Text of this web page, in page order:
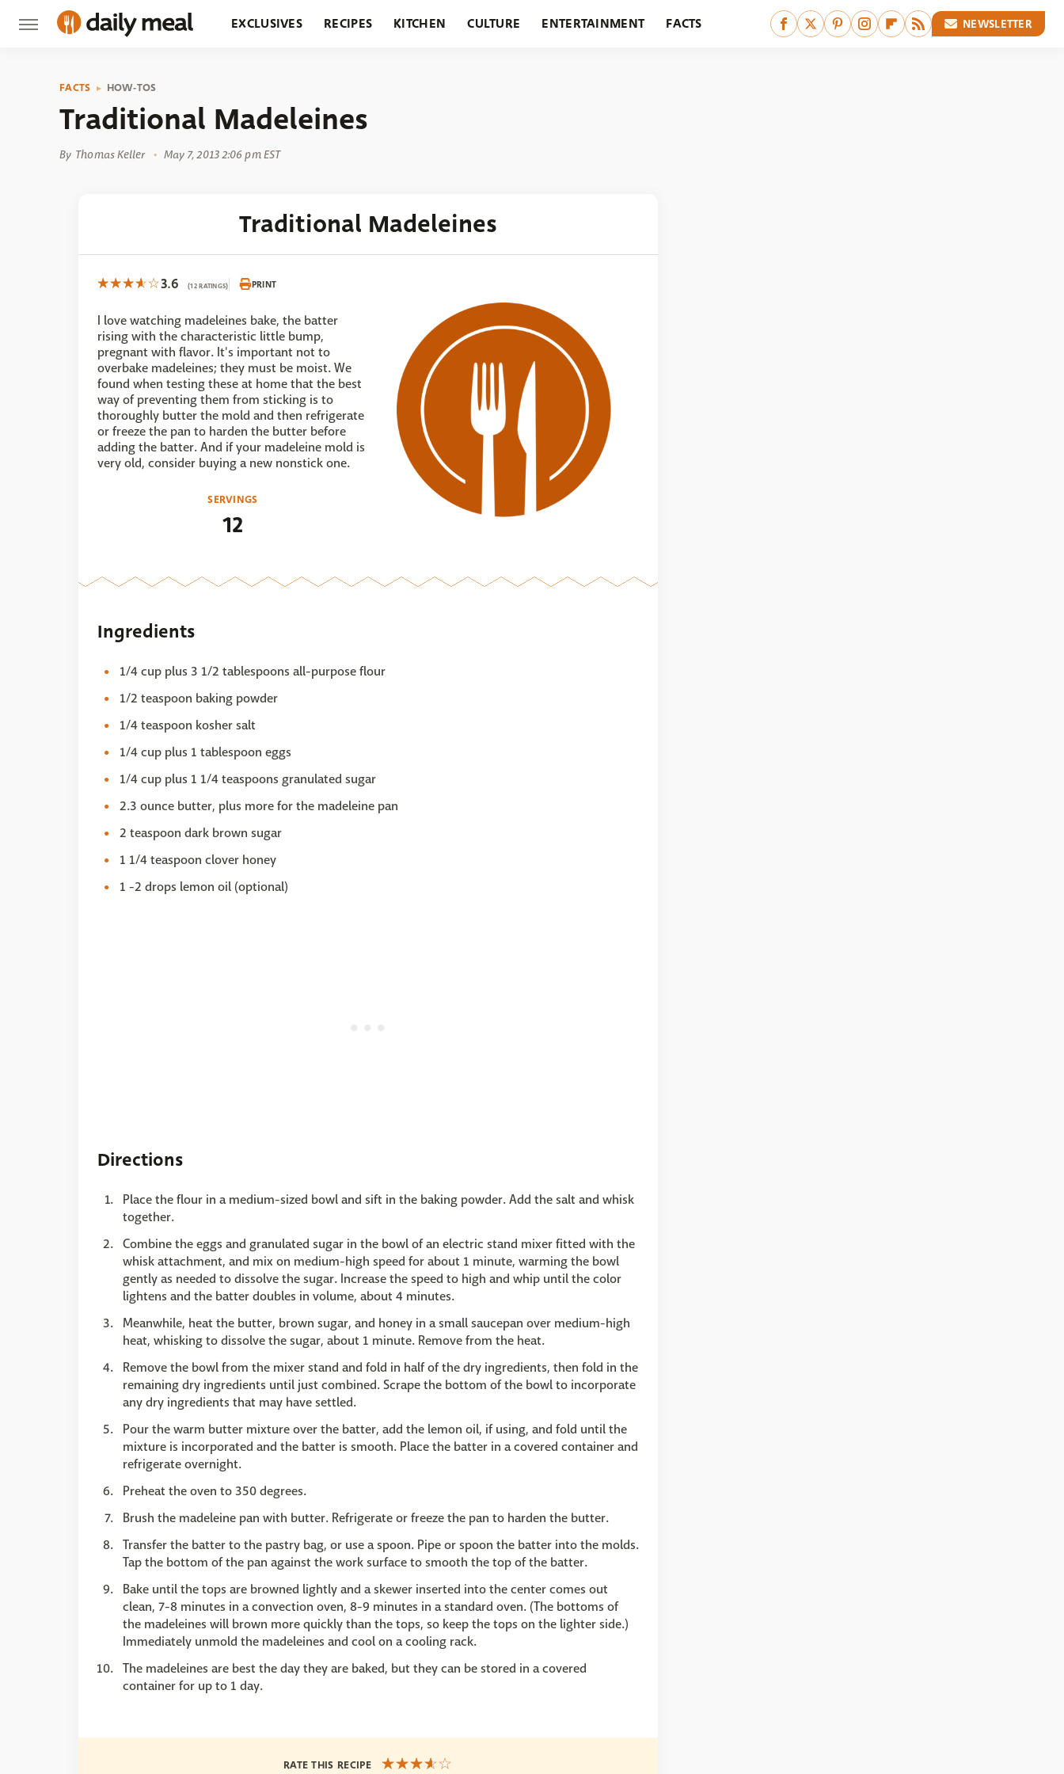
EXCLUSIVES RECIPES KITCHEN CULTURE ENTERTAINMENT FACTS NEWSLETTER
FACTS HOW-TOS
Traditional Madeleines
By Thomas Keller May 7, 2013 2:06 pm EST
Traditional Madeleines
3.6 (12 RATINGS) PRINT
I love watching madeleines bake, the batter
rising with the characteristic little bump,
pregnant with flavor. It's important not to
overbake madeleines; they must be moist. We
found when testing these at home that the best
way of preventing them from sticking is to
thoroughly butter the mold and then refrigerate
or freeze the pan to harden the butter before
adding the batter. And if your madeleine mold is
very old, consider buying a new nonstick one.
SERVINGS
12
Ingredients
1/4 cup plus 3 1/2 tablespoons all-purpose flour
1/2 teaspoon baking powder
1/4 teaspoon kosher salt
1/4 cup plus 1 tablespoon eggs
1/4 cup plus 1 1/4 teaspoons granulated sugar
2.3 ounce butter, plus more for the madeleine pan
2 teaspoon dark brown sugar
1 1/4 teaspoon clover honey
1 -2 drops lemon oil (optional)
Directions
Place the flour in a medium-sized bowl and sift in the baking powder. Add the salt and whisk
together.
Combine the eggs and granulated sugar in the bowl of an electric stand mixer fitted with the
whisk attachment, and mix on medium-high speed for about 1 minute, warming the bowl
gently as needed to dissolve the sugar. Increase the speed to high and whip until the color
lightens and the batter doubles in volume, about 4 minutes.
Meanwhile, heat the butter, brown sugar, and honey in a small saucepan over medium-high
heat, whisking to dissolve the sugar, about 1 minute. Remove from the heat.
Remove the bowl from the mixer stand and fold in half of the dry ingredients, then fold in the
remaining dry ingredients until just combined. Scrape the bottom of the bowl to incorporate
any dry ingredients that may have settled.
Pour the warm butter mixture over the batter, add the lemon oil, if using, and fold until the
mixture is incorporated and the batter is smooth. Place the batter in a covered container and
refrigerate overnight.
Preheat the oven to 350 degrees.
Brush the madeleine pan with butter. Refrigerate or freeze the pan to harden the butter.
Transfer the batter to the pastry bag, or use a spoon. Pipe or spoon the batter into the molds.
Tap the bottom of the pan against the work surface to smooth the top of the batter.
Bake until the tops are browned lightly and a skewer inserted into the center comes out
clean, 7-8 minutes in a convection oven, 8-9 minutes in a standard oven. (The bottoms of
the madeleines will brown more quickly than the tops, so keep the tops on the lighter side.)
Immediately unmold the madeleines and cool on a cooling rack.
The madeleines are best the day they are baked, but they can be stored in a covered
container for up to 1 day.
RATE THIS RECIPE